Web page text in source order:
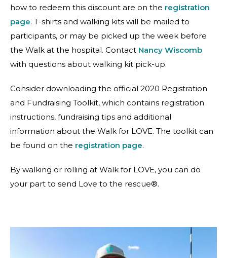
how to redeem this discount are on the registration
page. T-shirts and walking kits will be mailed to
participants, or may be picked up the week before
the Walk at the hospital. Contact Nancy Wiscomb
with questions about walking kit pick-up.
Consider downloading the official 2020 Registration
and Fundraising Toolkit, which contains registration
instructions, fundraising tips and additional
information about the Walk for LOVE. The toolkit can
be found on the registration page.
By walking or rolling at Walk for LOVE, you can do
your part to send Love to the rescue®.